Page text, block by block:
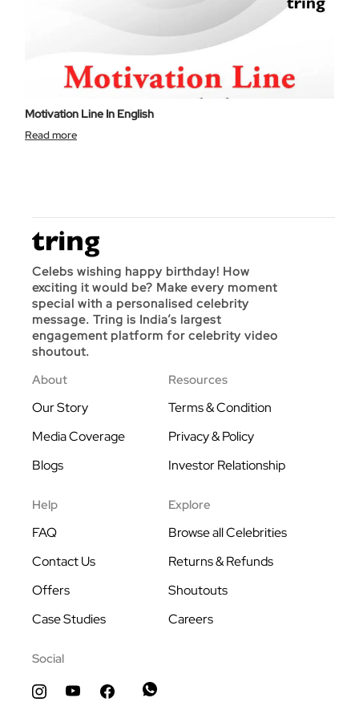
Motivation Line In English
Read more
Celebs wishing happy birthday! How
exciting it would be? Make every moment
special with a personalised celebrity
message. Tring is India’s largest
engagement platform for celebrity video
shoutout.
About
Our Story
Media Coverage
Blogs
Resources
Terms & Condition
Privacy & Policy
Investor Relationship
Help
FAQ
Contact Us
Offers
Case Studies
Explore
Browse all Celebrities
Returns & Refunds
Shoutouts
Careers
Social